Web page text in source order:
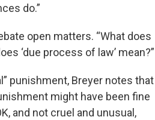
do.”
open matters. “What does
‘due process of law’ mean?”
punishment, Breyer notes that
might have been fine
and not cruel and unusual,